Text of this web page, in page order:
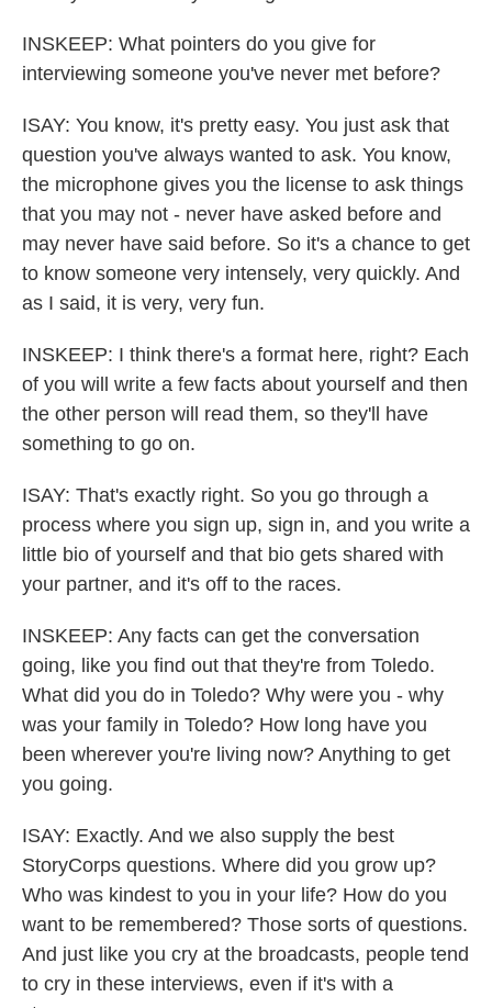
INSKEEP: What pointers do you give for
interviewing someone you've never met before?
ISAY: You know, it's pretty easy. You just ask that
question you've always wanted to ask. You know,
the microphone gives you the license to ask things
that you may not - never have asked before and
may never have said before. So it's a chance to get
to know someone very intensely, very quickly. And
as I said, it is very, very fun.
INSKEEP: I think there's a format here, right? Each
of you will write a few facts about yourself and then
the other person will read them, so they'll have
something to go on.
ISAY: That's exactly right. So you go through a
process where you sign up, sign in, and you write a
little bio of yourself and that bio gets shared with
your partner, and it's off to the races.
INSKEEP: Any facts can get the conversation
going, like you find out that they're from Toledo.
What did you do in Toledo? Why were you - why
was your family in Toledo? How long have you
been wherever you're living now? Anything to get
you going.
ISAY: Exactly. And we also supply the best
StoryCorps questions. Where did you grow up?
Who was kindest to you in your life? How do you
want to be remembered? Those sorts of questions.
And just like you cry at the broadcasts, people tend
to cry in these interviews, even if it's with a